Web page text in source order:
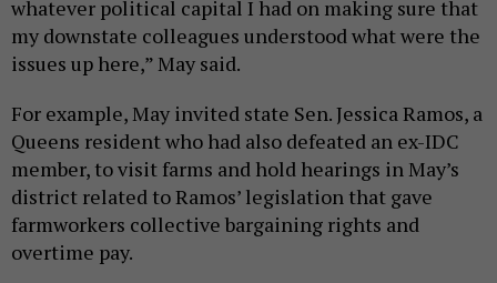
whatever political capital I had on making sure that
my downstate colleagues understood what were the
issues up here,” May said.
For example, May invited state Sen. Jessica Ramos, a
Queens resident who had also defeated an ex-IDC
member, to visit farms and hold hearings in May’s
district related to Ramos’ legislation that gave
farmworkers collective bargaining rights and
overtime pay.